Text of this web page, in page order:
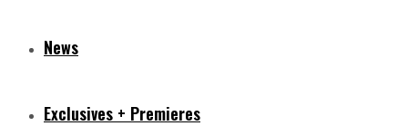
News
Exclusives + Premieres